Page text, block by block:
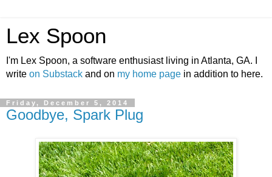
Lex Spoon
I'm Lex Spoon, a software enthusiast living in Atlanta, GA. I
write on Substack and on my home page in addition to here.
Friday, December 5, 2014
Goodbye, Spark Plug